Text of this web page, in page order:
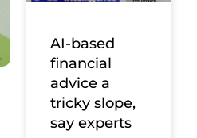
AI-based
financial
advice a
tricky slope,
say experts